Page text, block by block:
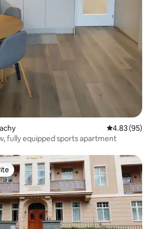
4.83 out of 5
4.83 (95)
fully equipped sports apartment